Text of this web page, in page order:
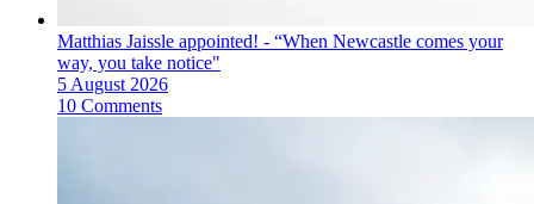
Matthias Jaissle appointed! - “When Newcastle comes your
way, you take notice"
5 August 2026
10 Comments